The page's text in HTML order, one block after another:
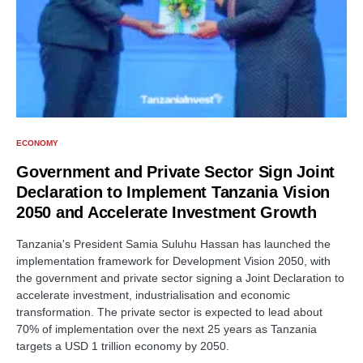
ECONOMY
Government and Private Sector Sign Joint
Declaration to Implement Tanzania Vision
2050 and Accelerate Investment Growth
Tanzania's President Samia Suluhu Hassan has launched the
implementation framework for Development Vision 2050, with
the government and private sector signing a Joint Declaration to
accelerate investment, industrialisation and economic
transformation. The private sector is expected to lead about
70% of implementation over the next 25 years as Tanzania
targets a USD 1 trillion economy by 2050.